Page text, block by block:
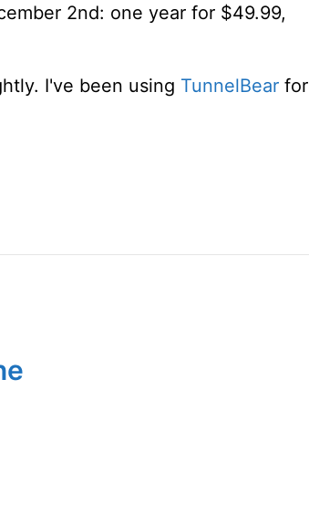
2nd: one year for $49.99,
I've been using TunnelBear for